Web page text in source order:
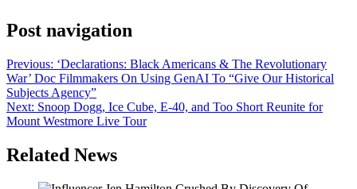
Post navigation
Previous: ‘Declarations: Black Americans & The Revolutionary
War’ Doc Filmmakers On Using GenAI To “Give Our Historical
Subjects Agency”
Next: Snoop Dogg, Ice Cube, E-40, and Too Short Reunite for
Mount Westmore Live Tour
Related News